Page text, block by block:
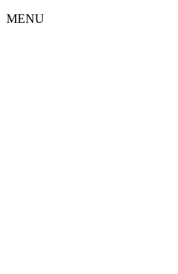
MENU